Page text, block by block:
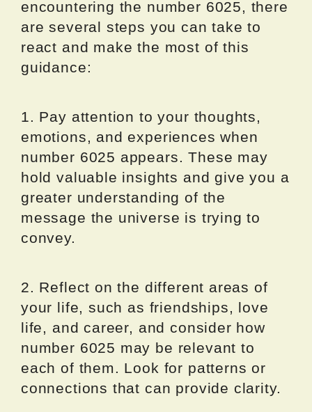
encountering the number 6025, there
are several steps you can take to
react and make the most of this
guidance:
1. Pay attention to your thoughts,
emotions, and experiences when
number 6025 appears. These may
hold valuable insights and give you a
greater understanding of the
message the universe is trying to
convey.
2. Reflect on the different areas of
your life, such as friendships, love
life, and career, and consider how
number 6025 may be relevant to
each of them. Look for patterns or
connections that can provide clarity.